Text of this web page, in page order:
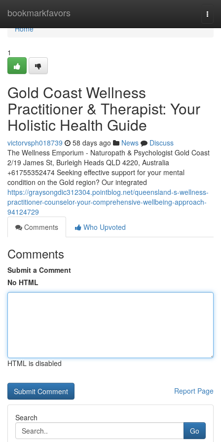
bookmarkfavors
Home
Home
1
Gold Coast Wellness
Practitioner & Therapist: Your
Holistic Health Guide
victorvsph018739 58 days ago News
Discuss
The Wellness Emporium - Naturopath & Psychologist Gold Coast
2/19 James St, Burleigh Heads QLD 4220, Australia
+61755352474 Seeking effective support for your mental
condition on the Gold region? Our integrated
https://graysongdic312304.pointblog.net/queensland-s-wellness-
practitioner-counselor-your-comprehensive-wellbeing-approach-
94124729
Comments
Who Upvoted
Comments
Submit a Comment
No HTML
HTML is disabled
Report Page
Search
Go